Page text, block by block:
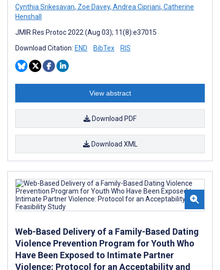
Cynthia Srikesavan, Zoe Davey, Andrea Cipriani, Catherine
Henshall
JMIR Res Protoc 2022 (Aug 03); 11(8):e37015
Download Citation: END BibTex RIS
View abstract
Download PDF
Download XML
Web-Based Delivery of a Family-Based Dating
Violence Prevention Program for Youth Who
Have Been Exposed to Intimate Partner
Violence: Protocol for an Acceptability and